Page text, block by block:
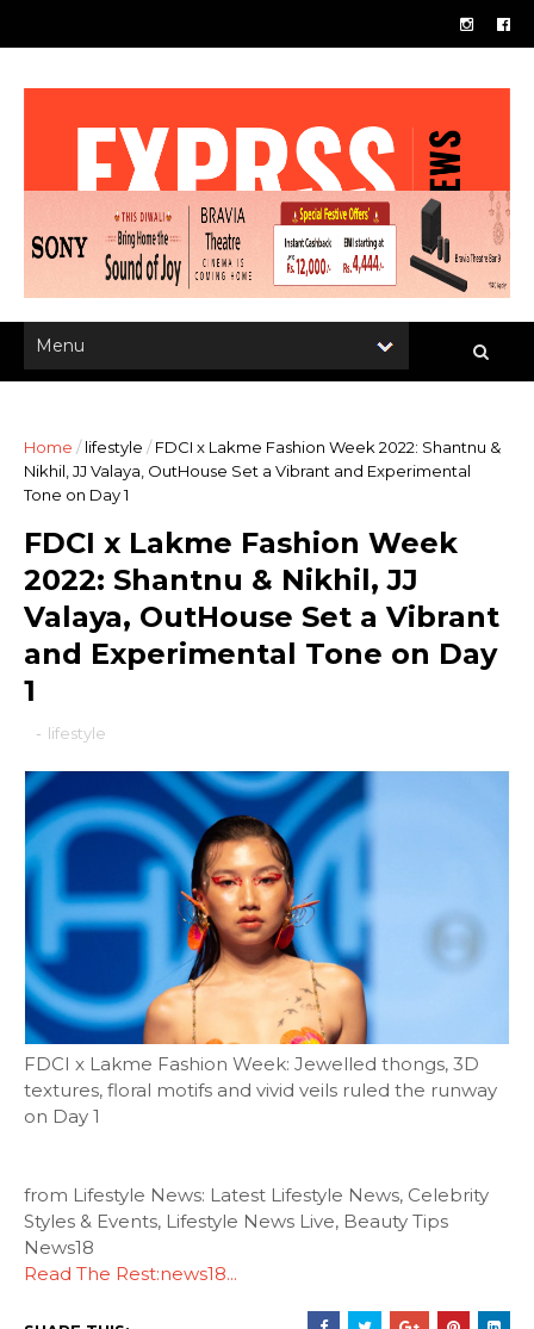
Home / lifestyle / FDCI x Lakme Fashion Week 2022: Shantnu &
Nikhil, JJ Valaya, OutHouse Set a Vibrant and Experimental
Tone on Day 1
FDCI x Lakme Fashion Week
2022: Shantnu & Nikhil, JJ
Valaya, OutHouse Set a Vibrant
and Experimental Tone on Day
1
- lifestyle
FDCI x Lakme Fashion Week: Jewelled thongs, 3D
textures, floral motifs and vivid veils ruled the runway
on Day 1
from Lifestyle News: Latest Lifestyle News, Celebrity
Styles & Events, Lifestyle News Live, Beauty Tips
News18
Read The Rest:news18...